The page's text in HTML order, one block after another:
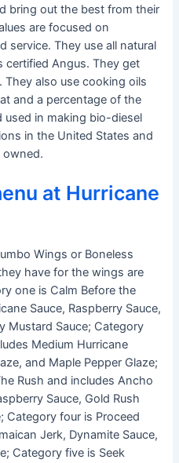
bring out the best from their
are focused on
service. They use all natural
certified Angus. They get
also use cooking oils
and a percentage of the
used in making bio-diesel
in the United States and
owned.
at Hurricane
Wings or Boneless
have for the wings are
one is Calm Before the
Sauce, Raspberry Sauce,
Mustard Sauce; Category
Medium Hurricane
and Maple Pepper Glaze;
Rush and includes Ancho
Sauce, Gold Rush
Category four is Proceed
Jerk, Dynamite Sauce,
Category five is Seek